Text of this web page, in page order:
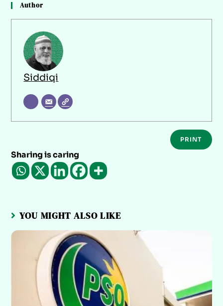
Author
Siddiqi
PRINT
Sharing is caring
YOU MIGHT ALSO LIKE